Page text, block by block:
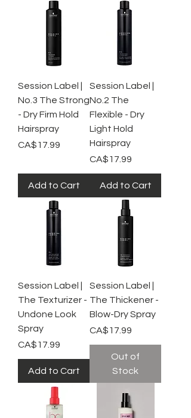
Session Label |
No.3 The Strong
- Dry Firm Hold
Hairspray
Price
CA$17.99
Add to Cart
Session Label |
No.2 The
Flexible - Dry
Light Hold
Hairspray
Price
CA$17.99
Add to Cart
Session Label |
The Texturizer -
Undone Look
Spray
Price
CA$17.99
Add to Cart
Session Label |
The Thickener -
Blow-Dry Spray
Price
CA$17.99
Out of
Stock